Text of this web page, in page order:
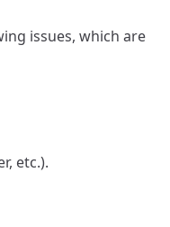
issues, which are
etc.).